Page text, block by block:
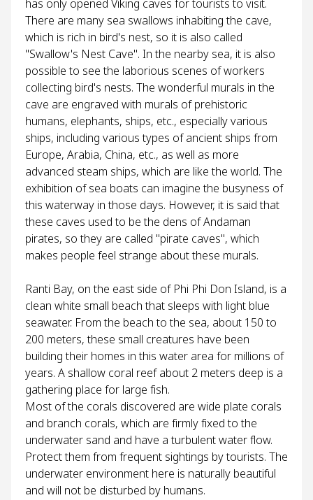
has only opened Viking caves for tourists to visit.
There are many sea swallows inhabiting the cave,
which is rich in bird's nest, so it is also called
"Swallow's Nest Cave". In the nearby sea, it is also
possible to see the laborious scenes of workers
collecting bird's nests. The wonderful murals in the
cave are engraved with murals of prehistoric
humans, elephants, ships, etc., especially various
ships, including various types of ancient ships from
Europe, Arabia, China, etc., as well as more
advanced steam ships, which are like the world. The
exhibition of sea boats can imagine the busyness of
this waterway in those days. However, it is said that
these caves used to be the dens of Andaman
pirates, so they are called "pirate caves", which
makes people feel strange about these murals.
Ranti Bay, on the east side of Phi Phi Don Island, is a
clean white small beach that sleeps with light blue
seawater. From the beach to the sea, about 150 to
200 meters, these small creatures have been
building their homes in this water area for millions of
years. A shallow coral reef about 2 meters deep is a
gathering place for large fish.
Most of the corals discovered are wide plate corals
and branch corals, which are firmly fixed to the
underwater sand and have a turbulent water flow.
Protect them from frequent sightings by tourists. The
underwater environment here is naturally beautiful
and will not be disturbed by humans.